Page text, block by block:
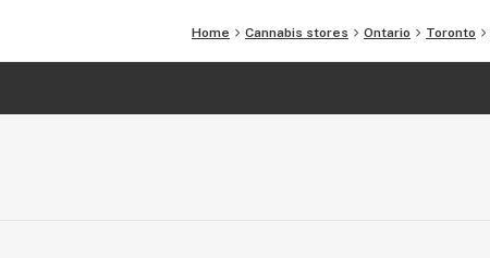
Home Cannabis stores Ontario Toronto